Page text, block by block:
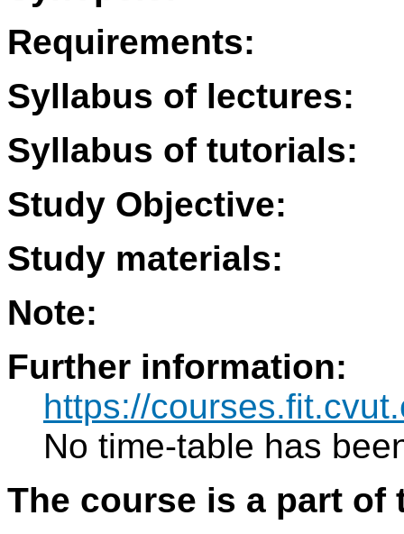
Requirements:
Syllabus of lectures:
Syllabus of tutorials:
Study Objective:
Study materials:
Note:
Further information:
https://
No time-table has
The course is a part